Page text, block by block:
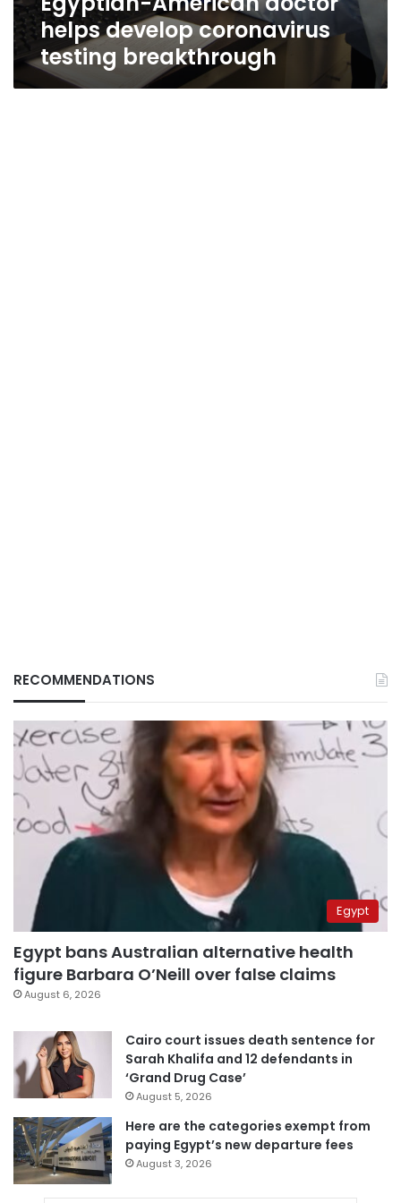
helps develop coronavirus
testing breakthrough
RECOMMENDATIONS
Egypt
Egypt bans Australian alternative health
figure Barbara O’Neill over false claims
August 6, 2026
Cairo court issues death sentence for
Sarah Khalifa and 12 defendants in
‘Grand Drug Case’
August 5, 2026
Here are the categories exempt from
paying Egypt’s new departure fees
August 3, 2026